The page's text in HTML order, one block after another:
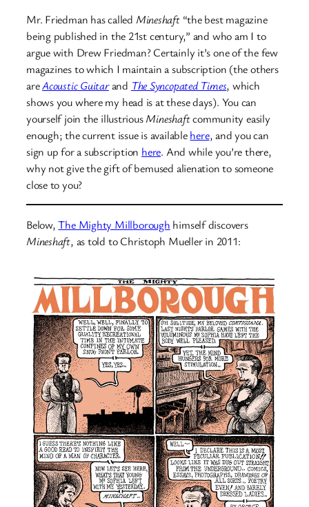
Mr. Friedman has called Mineshaft“the best magazine
being published in the 21st century,” and who am I to
argue with Drew Friedman? Certainly it’s one of the few
magazines to which I maintain a subscription (the others
areAcoustic Guitarand The Syncopated Times, which
shows you where my head is at these days). You can
yourself join the illustriousMineshaftcommunity easily
enough; the current issue is availablehere, and you can
sign up for a subscription here. And while you’re there,
why not give the gift of bemused alienation to someone
close to you?
Below,The Mighty Millborough himself discovers
Mineshaft, as told to Christoph Mueller in 2011: